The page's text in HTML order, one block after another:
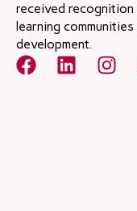
received
learning
development.